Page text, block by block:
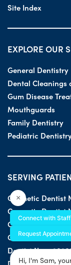
Site Index
EXPLORE OUR
General Dentistry
Dental Cleanings
Gum Disease
Mouthguards
Family Dentistry
Pediatric
SERVING
Cosmetic Dentist
Cosmetic Dentist
Cosmetic Dentist
Cosmetic Dentist
Dentist Near
×
Connect with Staff
Request
Hi, I'm Sam,